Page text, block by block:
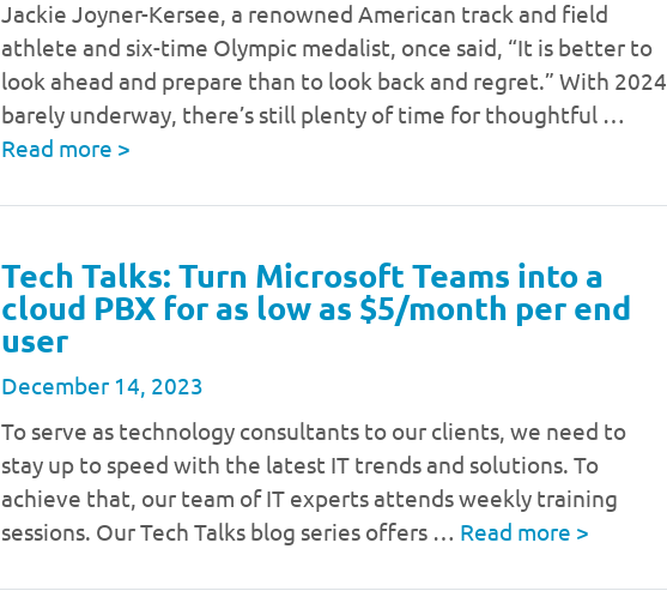
Jackie Joyner-Kersee, a renowned American track and field
athlete and six-time Olympic medalist, once said, “It is better to
look ahead and prepare than to look back and regret.” With 2024
barely underway, there’s still plenty of time for thoughtful …
Read more >
Tech Talks: Turn Microsoft Teams into a
cloud PBX for as low as $5/month per end
user
December 14, 2023
To serve as technology consultants to our clients, we need to
stay up to speed with the latest IT trends and solutions. To
achieve that, our team of IT experts attends weekly training
sessions. Our Tech Talks blog series offers … Read more >